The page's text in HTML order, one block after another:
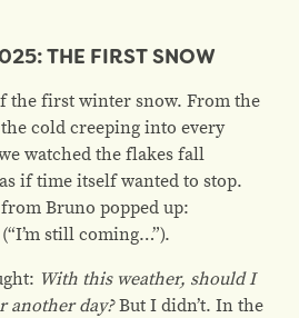
THE FIRST SNOW
the first winter snow. From the
cold creeping into every
watched the flakes fall
if time itself wanted to stop.
from Bruno popped up:
(“I’m still coming…”).
With this weather, should I
another day?But I didn’t. In the